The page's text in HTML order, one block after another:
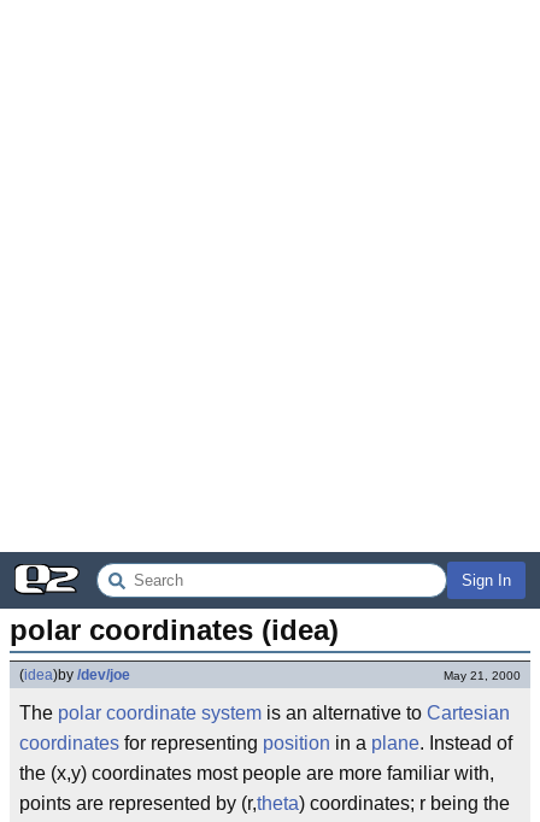
Sign In
polar coordinates (idea)
(idea)by /dev/joe May 21, 2000
The polar coordinate system is an alternative to Cartesian
coordinates for representing position in a plane. Instead of
the (x,y) coordinates most people are more familiar with,
points are represented by (r,theta) coordinates; r being the